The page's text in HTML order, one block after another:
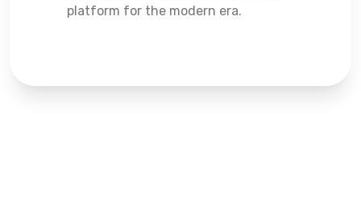
platform for the modern era.